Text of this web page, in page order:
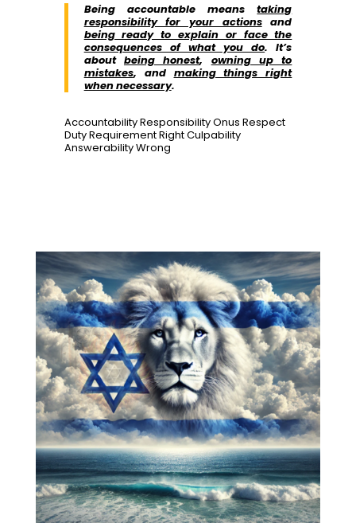
Being accountable meanstaking
responsibility for your actionsand
being ready to explain or face the
consequences of what you do. It’s
about being honest, owning up to
mistakes, and making things right
when necessary.
AccountabilityResponsibilityOnus Respect
DutyRequirementRightCulpability
AnswerabilityWrong